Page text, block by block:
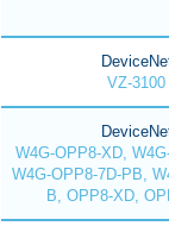
VZ-3100
W4G-OPP8-XD,
W4G-OPP8-7D-PB,
B, OPP8-XD,